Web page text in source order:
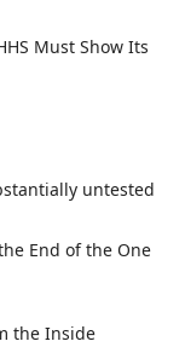
Must Show Its
untested
End of the One
the Inside